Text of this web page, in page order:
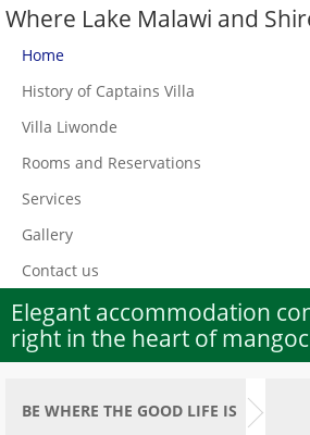
Where Lake Malawi and
Home
History of Captains Villa
Villa Liwonde
Rooms and Reservations
Services
Gallery
Contact us
Elegant accommodation
right in the heart of
BE WHERE THE GOOD LIFE IS